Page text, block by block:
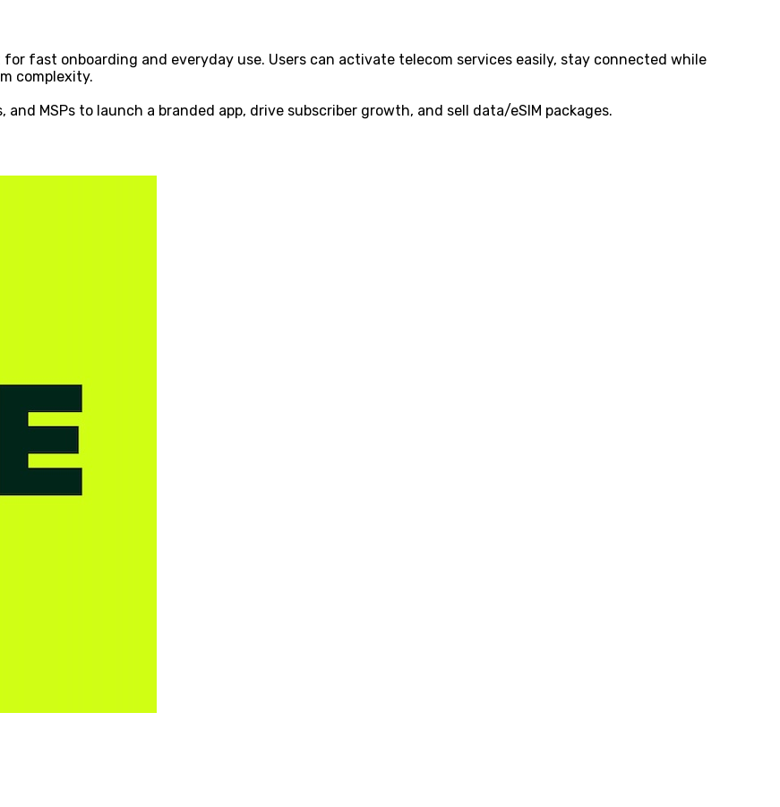
fast onboarding and everyday use. Users can activate telecom services easily, stay connected while
complexity.
and MSPs to launch a branded app, drive subscriber growth, and sell data/eSIM packages.